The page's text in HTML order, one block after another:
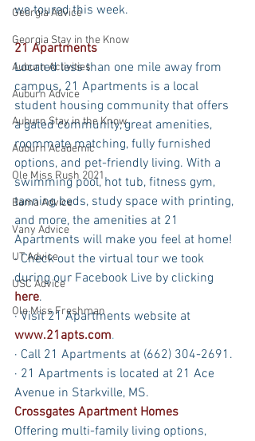
Georgia Advice
Georgia Stay in the Know
Auburn Activities
Auburn Advice
Auburn Stay in the Know
Auburn Academic
Ole Miss Rush 2021
Bama Advice
Vany Advice
UT Advice
USC Advice
Ole Miss Freshman
we toured this week.
21 Apartments
Located less than one mile away from
campus, 21 Apartments is a local
student housing community that offers
a gated community, great amenities,
roommate matching, fully furnished
options, and pet-friendly living. With a
swimming pool, hot tub, fitness gym,
tanning beds, study space with printing,
and more, the amenities at 21
Apartments will make you feel at home!
· Check out the virtual tour we took
during our Facebook Live by clicking
here.
· Visit 21 Apartments website at
www.21apts.com.
· Call 21 Apartments at (662) 304-2691.
· 21 Apartments is located at 21 Ace
Avenue in Starkville, MS.
Crossgates Apartment Homes
Offering multi-family living options,